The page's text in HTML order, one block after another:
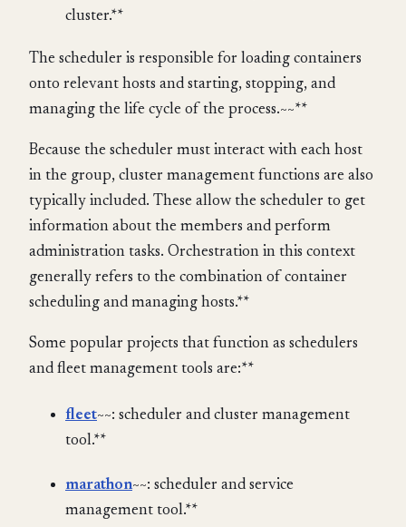
cluster.**
The scheduler is responsible for loading containers
onto relevant hosts and starting, stopping, and
managing the life cycle of the process.~~**
Because the scheduler must interact with each host
in the group, cluster management functions are also
typically included. These allow the scheduler to get
information about the members and perform
administration tasks. Orchestration in this context
generally refers to the combination of container
scheduling and managing hosts.**
Some popular projects that function as schedulers
and fleet management tools are:**
fleet~~: scheduler and cluster management
tool.**
marathon~~: scheduler and service
management tool.**